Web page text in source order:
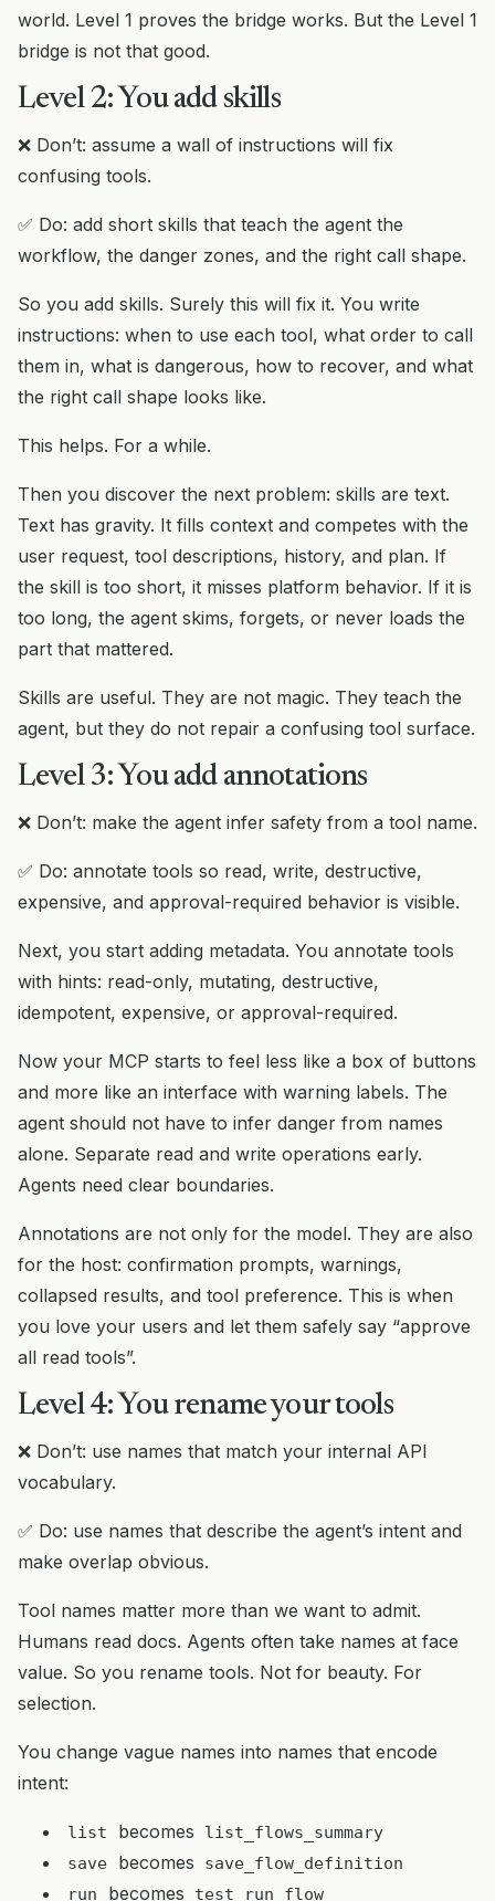
world. Level 1 proves the bridge works. But the Level 1
bridge is not that good.
Level 2: You add skills
❌ Don’t: assume a wall of instructions will fix
confusing tools.
✅ Do: add short skills that teach the agent the
workflow, the danger zones, and the right call shape.
So you add skills. Surely this will fix it. You write
instructions: when to use each tool, what order to call
them in, what is dangerous, how to recover, and what
the right call shape looks like.
This helps. For a while.
Then you discover the next problem: skills are text.
Text has gravity. It fills context and competes with the
user request, tool descriptions, history, and plan. If
the skill is too short, it misses platform behavior. If it is
too long, the agent skims, forgets, or never loads the
part that mattered.
Skills are useful. They are not magic. They teach the
agent, but they do not repair a confusing tool surface.
Level 3: You add annotations
❌ Don’t: make the agent infer safety from a tool name.
✅ Do: annotate tools so read, write, destructive,
expensive, and approval-required behavior is visible.
Next, you start adding metadata. You annotate tools
with hints: read-only, mutating, destructive,
idempotent, expensive, or approval-required.
Now your MCP starts to feel less like a box of buttons
and more like an interface with warning labels. The
agent should not have to infer danger from names
alone. Separate read and write operations early.
Agents need clear boundaries.
Annotations are not only for the model. They are also
for the host: confirmation prompts, warnings,
collapsed results, and tool preference. This is when
you love your users and let them safely say “approve
all read tools”.
Level 4: You rename your tools
❌ Don’t: use names that match your internal API
vocabulary.
✅ Do: use names that describe the agent’s intent and
make overlap obvious.
Tool names matter more than we want to admit.
Humans read docs. Agents often take names at face
value. So you rename tools. Not for beauty. For
selection.
You change vague names into names that encode
intent:
list becomes
list_flows_summary
save
becomes
save_flow_definition
run
becomes test_run_flow